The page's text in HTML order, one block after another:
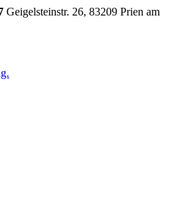
Geigelsteinstr. 26, 83209 Prien am